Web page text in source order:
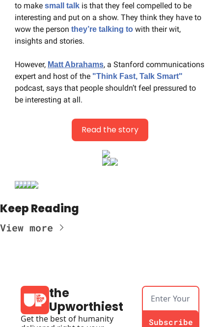
to make small talk is that they feel compelled to be
interesting and put on a show. They think they have to
wow the person they’re talking to with their wit,
insights and stories.
However, Matt Abrahams, a Stanford communications
expert and host of the
podcast, says that people shouldn’t feel pressured to
be interesting at all.
Read the story
Keep Reading
View more
the
Upworthiest
Get the best of humanity
Subscribe